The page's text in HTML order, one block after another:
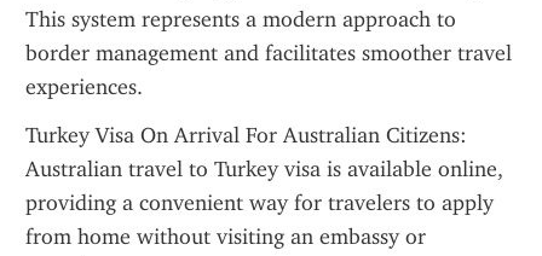
This system represents a modern approach to
border management and facilitates smoother travel
experiences.
Turkey Visa On Arrival For Australian Citizens:
Australian travel to Turkey visa is available online,
providing a convenient way for travelers to apply
from home without visiting an embassy or